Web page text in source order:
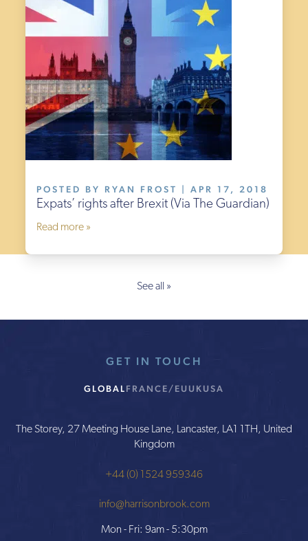
POSTED BY RYAN FROST | APR 17, 2018
Expats’ rights after Brexit (Via The Guardian)
Read more »
See all »
GET IN TOUCH
GLOBALFRANCE/EU UKUSA
The Storey, 27 Meeting House Lane, Lancaster, LA1 1TH, United
Kingdom
+44 (0) 1524 959346
info@harrisonbrook.com
Mon - Fri: 9am - 5:30pm